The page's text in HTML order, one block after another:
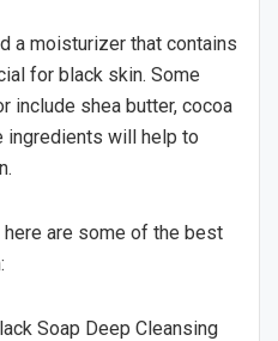
a moisturizer that contains
for black skin. Some
include shea butter, cocoa
ingredients will help to
are some of the best
Soap Deep Cleansing